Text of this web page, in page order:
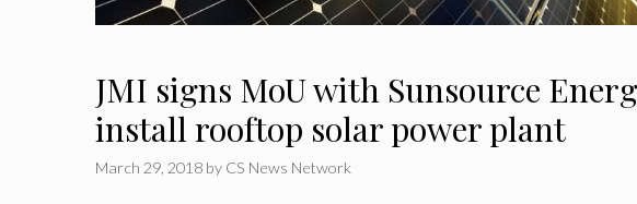
JMI signs MoU with Sunsource
install rooftop solar power plant
March 29, 2018 by CS News Network